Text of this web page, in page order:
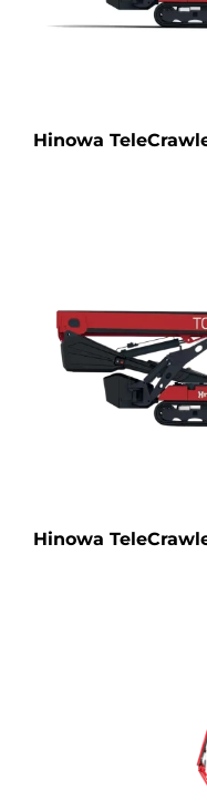
Hinowa
Hinowa